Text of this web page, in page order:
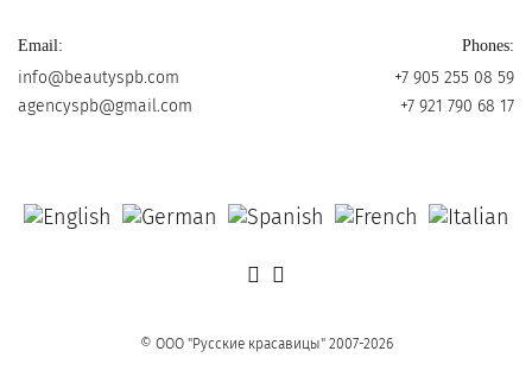
Email:
info@beautyspb.com
agencyspb@gmail.com
Phones:
+7 905 255 08 59
+7 921 790 68 17
© OOO "Русские красавицы" 2007-2026